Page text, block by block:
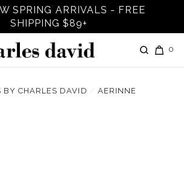
SPRING ARRIVALS - FREE
SHIPPING $89+
Log inSearch
Cart
0
BY CHARLES DAVID / AERINNE